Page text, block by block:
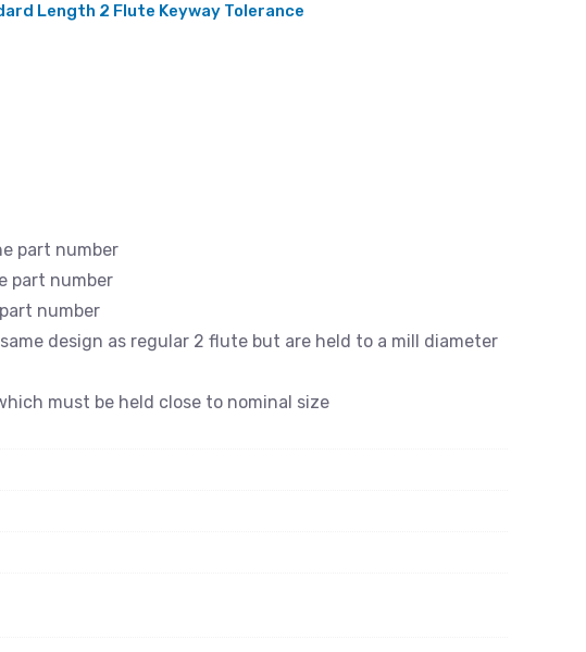
Length 2 Flute Keyway Tolerance
part number
part number
number
design as regular 2 flute but are held to a mill diameter
must be held close to nominal size